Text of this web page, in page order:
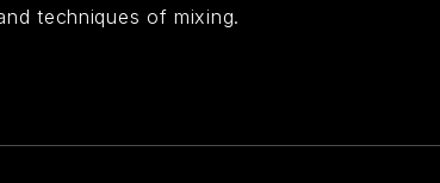
techniques of mixing.